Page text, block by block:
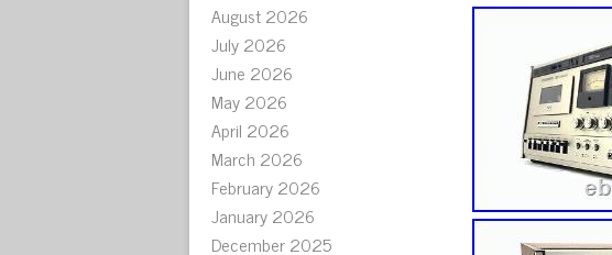
August 2026
July 2026
June 2026
May 2026
April 2026
March 2026
February 2026
January 2026
December 2025